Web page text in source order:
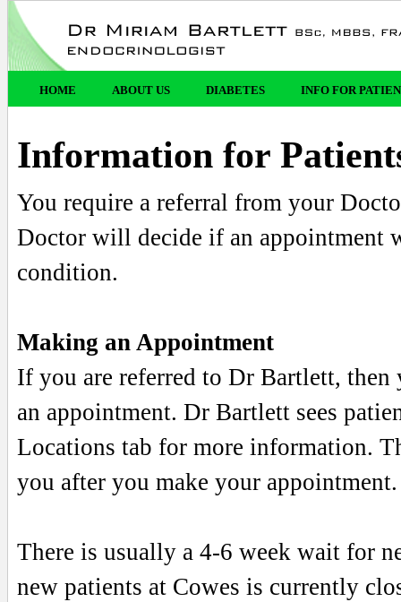
HOME ABOUT US DIABETES INFO FOR
Information for
You require a referral from your
Doctor will decide if an
condition.
Making an Appointment
If you are referred to Dr Bartlett,
an appointment. Dr Bartlett sees
Locations tab for more information.
you after you make your appointment.
There is usually a 4-6 week wait for
new patients at Cowes is currently